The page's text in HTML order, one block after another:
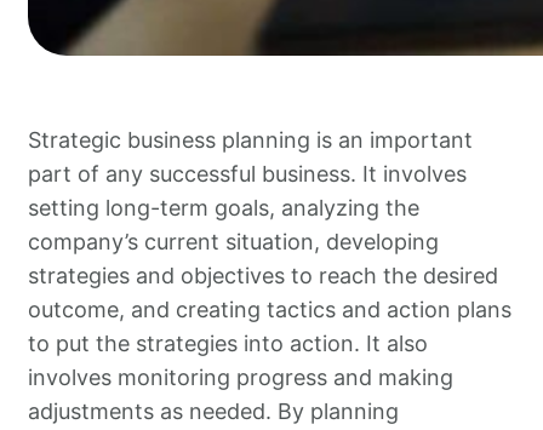
Strategic business planning is an important
part of any successful business. It involves
setting long-term goals, analyzing the
company’s current situation, developing
strategies and objectives to reach the desired
outcome, and creating tactics and action plans
to put the strategies into action. It also
involves monitoring progress and making
adjustments as needed. By planning